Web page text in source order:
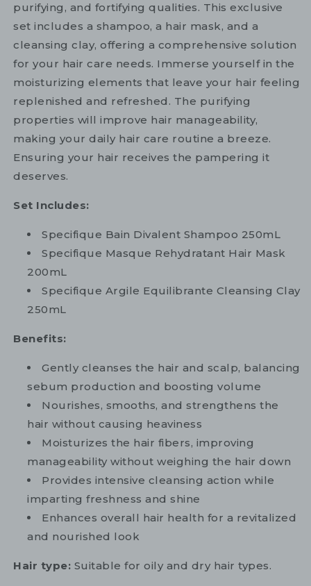
purifying, and fortifying qualities. This exclusive
set includes a shampoo, a hair mask, and a
cleansing clay, offering a comprehensive solution
for your hair care needs. Immerse yourself in the
moisturizing elements that leave your hair feeling
replenished and refreshed. The purifying
properties will improve hair manageability,
making your daily hair care routine a breeze.
Ensuring your hair receives the pampering it
deserves.
Set Includes:
Specifique Bain Divalent Shampoo 250mL
Specifique Masque Rehydratant Hair Mask
200mL
Specifique Argile Equilibrante Cleansing Clay
250mL
Benefits:
Gently cleanses the hair and scalp, balancing
sebum production and boosting volume
Nourishes, smooths, and strengthens the
hair without causing heaviness
Moisturizes the hair fibers, improving
manageability without weighing the hair down
Provides intensive cleansing action while
imparting freshness and shine
Enhances overall hair health for a revitalized
and nourished look
Hair type: Suitable for oily and dry hair types.